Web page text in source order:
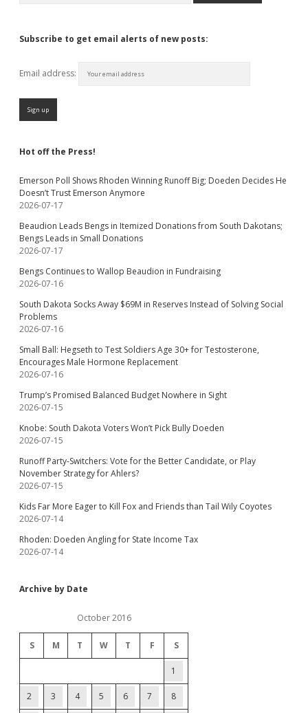
Subscribe to get email alerts of new posts:
Email address:
Hot off the Press!
Emerson Poll Shows Rhoden Winning Runoff Big; Doeden Decides He
Doesn’t Trust Emerson Anymore
2026-07-17
Beaudion Leads Bengs in Itemized Donations from South Dakotans;
Bengs Leads in Small Donations
2026-07-17
Bengs Continues to Wallop Beaudion in Fundraising
2026-07-16
South Dakota Socks Away $69M in Reserves Instead of Solving Social
Problems
2026-07-16
Small Ball: Hegseth to Test Soldiers Age 30+ for Testosterone,
Encourages Male Hormone Replacement
2026-07-16
Trump’s Promised Balanced Budget Nowhere in Sight
2026-07-15
Knobe: South Dakota Voters Won’t Pick Bully Doeden
2026-07-15
Runoff Party-Switchers: Vote for the Better Candidate, or Play
November Strategy for Ahlers?
2026-07-15
Kids Far More Eager to Kill Fox and Friends than Tail Wily Coyotes
2026-07-14
Rhoden: Doeden Angling for State Income Tax
2026-07-14
Archive by Date
October 2016
S M T W T F S
1
2 3 4 5 6 7 8